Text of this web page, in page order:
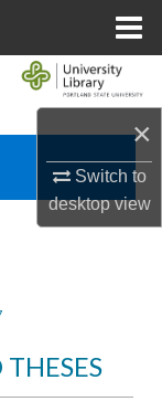
×
Switch to
desktopview